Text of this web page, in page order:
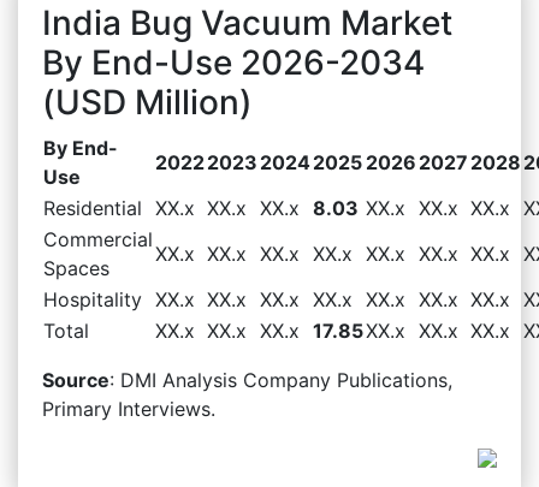
India Bug Vacuum Market
By End-Use 2026-2034
(USD Million)
By End-
Use
20222023 20242025 2026 2027 2028
Residential XX.x XX.x XX.x 8.03 XX.x XX.x XX.x
Commercial
Spaces
XX.x XX.x XX.x XX.x XX.x XX.x XX.x
Hospitality XX.x XX.x XX.x XX.x XX.x XX.x XX.x
Total
XX.x XX.x XX.x 17.85XX.x XX.x XX.x
Source: DMI Analysis Company Publications,
Primary Interviews.